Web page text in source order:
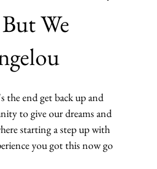
We
the end get back up and
to give our dreams and
starting a step up with
you got this now go